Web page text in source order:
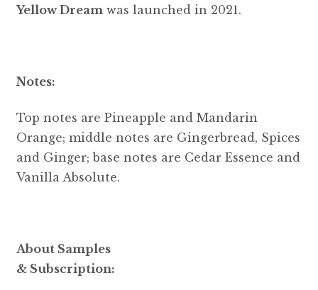
Yellow Dreamwas launched in 2021.
Notes:
Top notes are Pineapple and Mandarin
Orange; middle notes are Gingerbread, Spices
and Ginger; base notes are Cedar Essence and
Vanilla Absolute.
About Samples
& Subscription: